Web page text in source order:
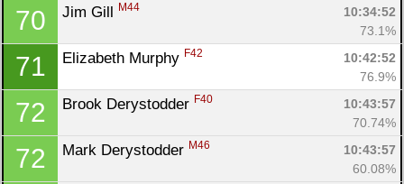
70 Jim Gill M44
10:34:52
73.1%
71 Elizabeth Murphy F42
10:42:52
76.9%
72 Brook Derystodder F40
10:43:57
70.74%
72 Mark Derystodder M46
10:43:57
60.08%